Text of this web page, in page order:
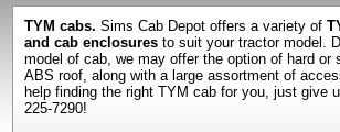
TYM cabs. Sims Cab Depot offers a variety of
and cab enclosures to suit your tractor model.
model of cab, we may offer the option of hard or
ABS roof, along with a large assortment of
help finding the right TYM cab for you, just give
225-7290!